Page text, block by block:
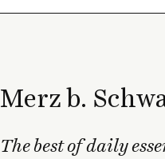
Merz b.
The best of daily